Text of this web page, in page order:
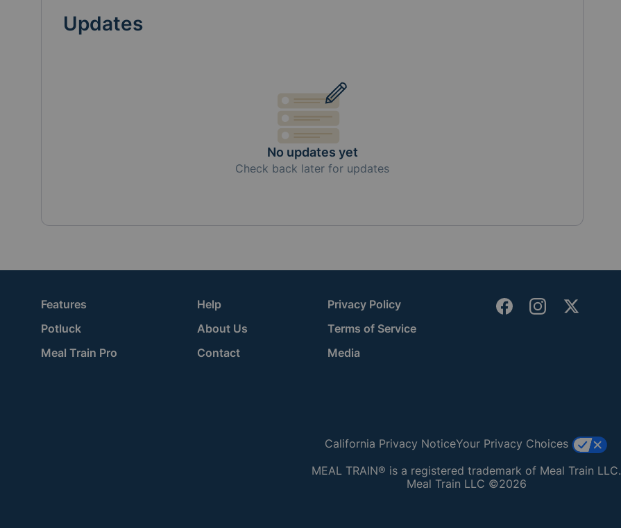
Updates
No updates yet
Check back later for updates
Features
Potluck
Meal Train Pro
Help
About Us
Contact
Privacy Policy
Terms of Service
Media
California Privacy NoticeYour Privacy Choices
MEAL TRAIN® is a registered trademark of Meal Train LLC.
Meal Train LLC ©2026